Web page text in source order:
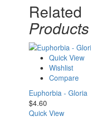
Related
Products
Quick View
Wishlist
Compare
Euphorbia - Gloria
$4.60
Quick View